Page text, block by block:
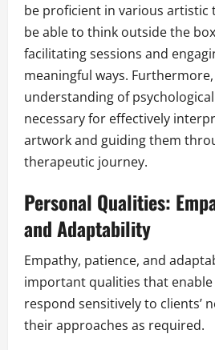
be proficient in various artistic
be able to think outside the
facilitating sessions and
meaningful ways.
understanding of
necessary for effectively
artwork and guiding them
therapeutic journey.
Personal Qualities:
and Adaptability
Empathy, patience, and
important qualities that
respond sensitively to clients’
their approaches as required.